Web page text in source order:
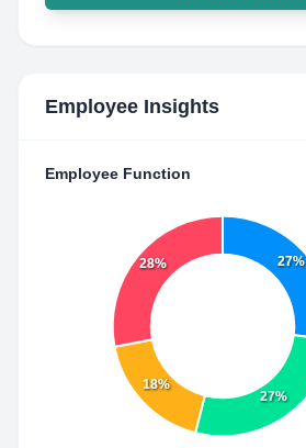
Employee Insights
Employee Function
27%
27%
18%
28%